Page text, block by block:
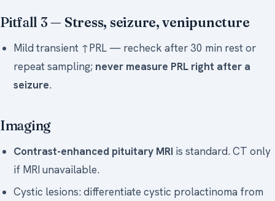
Pitfall 3 — Stress, seizure, venipuncture
Mild transient ↑PRL — recheck after 30 min rest or
repeat sampling; never measure PRL right after a
seizure.
Imaging
Contrast-enhanced pituitary MRI is standard. CT only
if MRI unavailable.
Cystic lesions: differentiate cystic prolactinoma from